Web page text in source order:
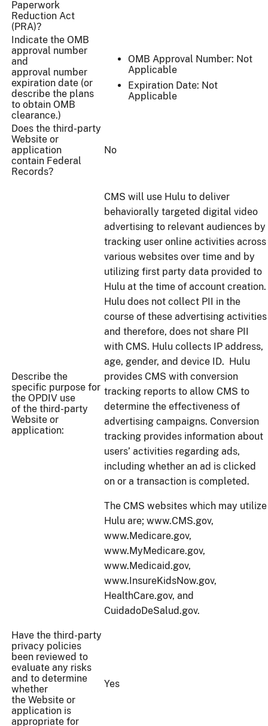
Paperwork
Reduction Act
(PRA)?
Indicate the OMB
approval number
and
approval number
expiration date (or
describe the plans
to obtain OMB
clearance.)
OMB Approval Number: Not
Applicable
Expiration Date: Not
Applicable
Does the third-party
Website or
application
contain Federal
Records?
No
Describe the
specific purpose for
the OPDIV use
of the third-party
Website or
application:
CMS will use Hulu to deliver
behaviorally targeted digital video
advertising to relevant audiences by
tracking user online activities across
various websites over time and by
utilizing first party data provided to
Hulu at the time of account creation.
Hulu does not collect PII in the
course of these advertising activities
and therefore, does not share PII
with CMS. Hulu collects IP address,
age, gender, and device ID. Hulu
provides CMS with conversion
tracking reports to allow CMS to
determine the effectiveness of
advertising campaigns. Conversion
tracking provides information about
users’ activities regarding ads,
including whether an ad is clicked
on or a transaction is completed.
The CMS websites which may utilize
Hulu are; www.CMS.gov,
www.Medicare.gov,
www.MyMedicare.gov,
www.Medicaid.gov,
www.InsureKidsNow.gov,
HealthCare.gov, and
CuidadoDeSalud.gov.
Have the third-party
privacy policies
been reviewed to
evaluate any risks
and to determine
whether
the Website or
application is
appropriate for
Yes